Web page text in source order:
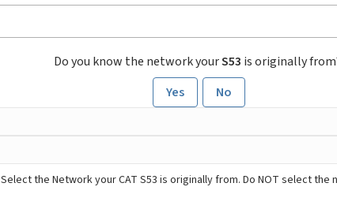
Do you know the network yourS53 is originally
Yes
No
Select the Network your CAT S53 is originally from. Do NOT select the